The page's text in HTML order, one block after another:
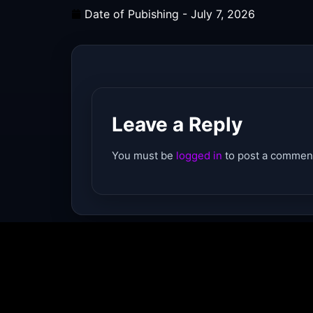
Date of Pubishing - July 7, 2026
Leave a Reply
You must be logged in to post a